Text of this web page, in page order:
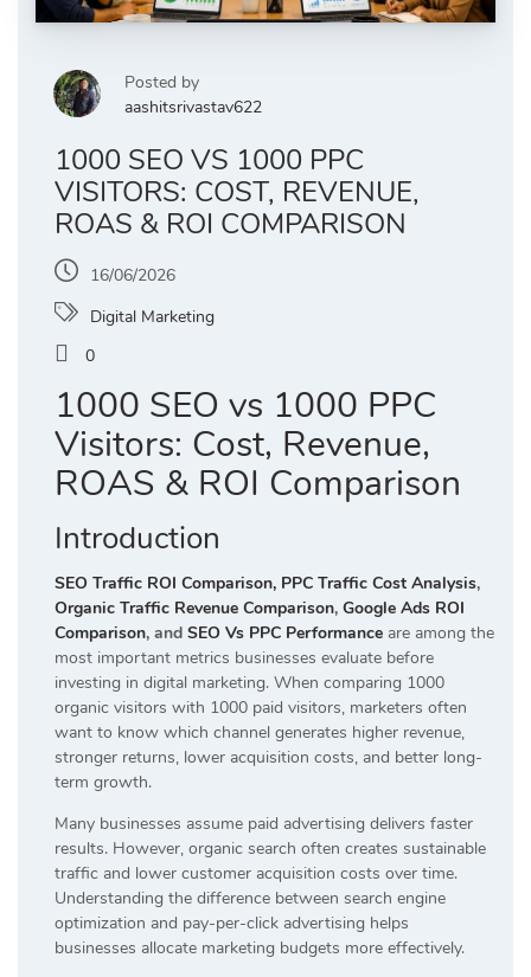
Posted by
aashitsrivastav622
1000 SEO VS 1000 PPC
VISITORS: COST, REVENUE,
ROAS & ROI COMPARISON
16/06/2026
Digital Marketing
0
1000 SEO vs 1000 PPC
Visitors: Cost, Revenue,
ROAS & ROI Comparison
Introduction
SEO Traffic ROI Comparison, PPC Traffic Cost Analysis,
Organic Traffic Revenue Comparison, Google Ads ROI
Comparison, and SEO Vs PPC Performance are among the
most important metrics businesses evaluate before
investing in digital marketing. When comparing 1000
organic visitors with 1000 paid visitors, marketers often
want to know which channel generates higher revenue,
stronger returns, lower acquisition costs, and better long-
term growth.
Many businesses assume paid advertising delivers faster
results. However, organic search often creates sustainable
traffic and lower customer acquisition costs over time.
Understanding the difference between search engine
optimization and pay-per-click advertising helps
businesses allocate marketing budgets more effectively.